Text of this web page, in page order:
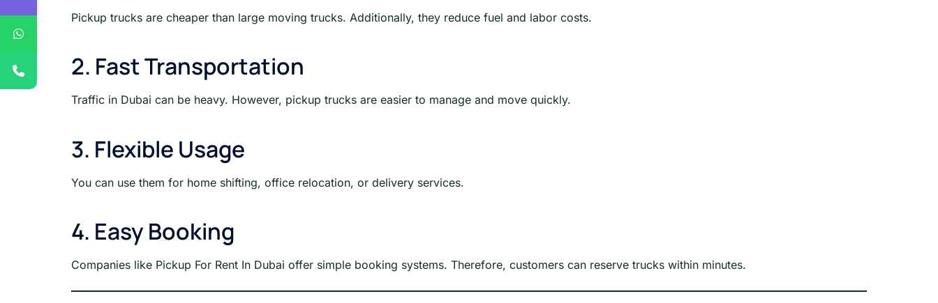
Pickup trucks are cheaper than large moving trucks. Additionally, they reduce fuel and labor costs.
2. Fast Transportation
Traffic in Dubai can be heavy. However, pickup trucks are easier to manage and move quickly.
3. Flexible Usage
You can use them for home shifting, office relocation, or delivery services.
4. Easy Booking
Companies like Pickup For Rent In Dubai offer simple booking systems. Therefore, customers can reserve trucks within minutes.